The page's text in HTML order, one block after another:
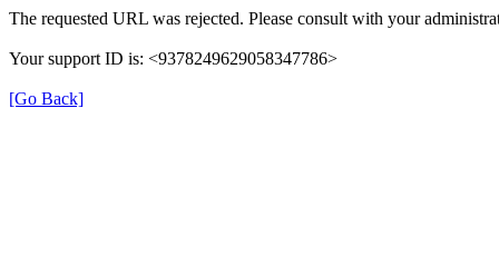
The requested URL was rejected. Please consult with your
Your support ID is: <9378249629058347786>
[Go Back]